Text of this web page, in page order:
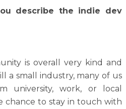
describe the indie dev
is overall very kind and
a small industry, many of us
university, work, or local
chance to stay in touch with